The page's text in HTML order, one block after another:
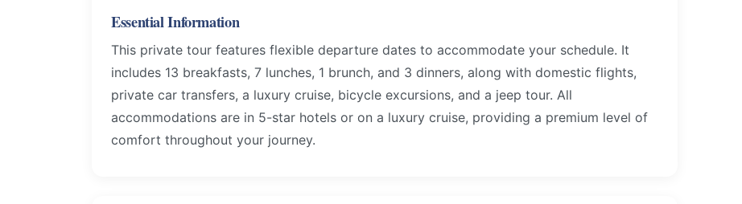
Essential Information
This private tour features flexible departure dates to accommodate your schedule. It
includes 13 breakfasts, 7 lunches, 1 brunch, and 3 dinners, along with domestic flights,
private car transfers, a luxury cruise, bicycle excursions, and a jeep tour. All
accommodations are in 5-star hotels or on a luxury cruise, providing a premium level of
comfort throughout your journey.